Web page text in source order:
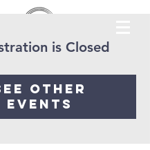
is Closed
other
events